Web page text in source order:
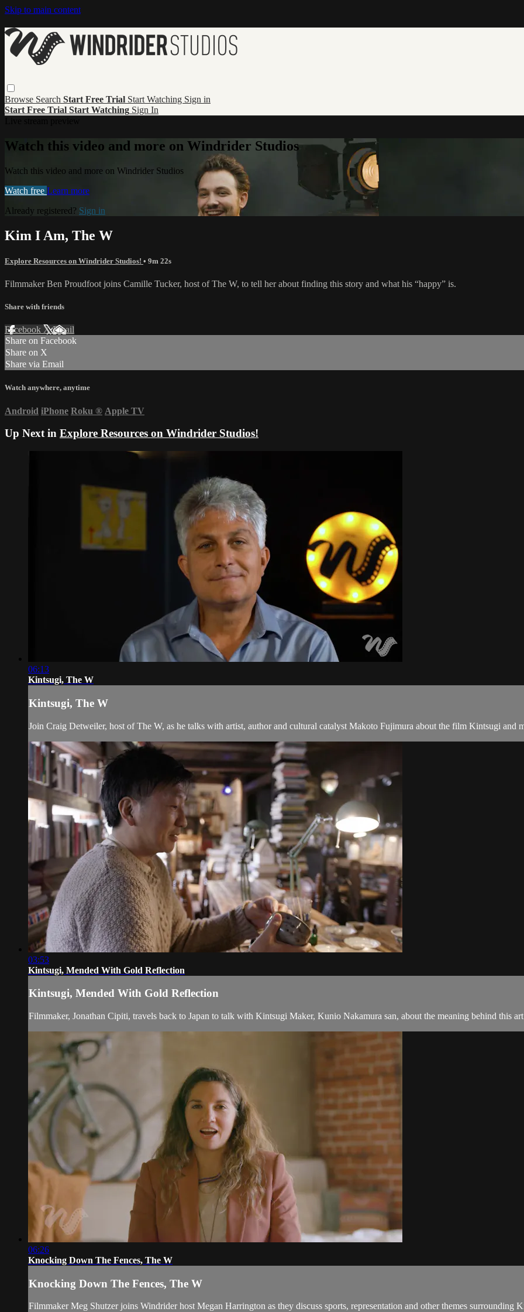
Skip to main content
Browse Search Start Free Trial Start Watching Sign in
Start Free Trial Start Watching Sign In
Watch this video and more on Windrider Studios
Watch this video and more on Windrider Studios
Watch free Learn more
Already registered? Sign in
Kim I Am, The W
Explore Resources on Windrider Studios! • 9m 22s
Filmmaker Ben Proudfoot joins Camille Tucker, host of The W, to tell her about finding this story and what his “happy” is.
Share with friends
Facebook XEmail
Share on Facebook
Share on X
Share via Email
Watch anywhere, anytime
Android iPhone Roku ® Apple TV
Up Next in Explore Resources on Windrider Studios!
06:13
Kintsugi, The W
Kintsugi, The W
Join Craig Detweiler, host of The W, as he talks with artist, author and cultural catalyst Makoto Fujimura about the film Kintsugi and
03:53
Kintsugi, Mended With Gold Reflection
Kintsugi, Mended With Gold Reflection
Filmmaker, Jonathan Cipiti, travels back to Japan to talk with Kintsugi Maker, Kunio Nakamura san, about the meaning behind this
06:26
Knocking Down The Fences, The W
Knocking Down The Fences, The W
Filmmaker Meg Shutzer joins Windrider host Megan Harrington as they discuss sports, representation and other themes surrounding